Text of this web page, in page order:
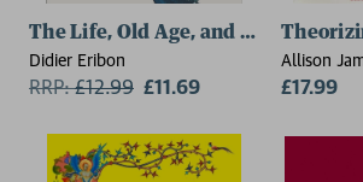
The Life, Old Age, and Death of a
Didier Eribon
RRP:£12.99 £11.69
Allison
(Brunel
£17.99